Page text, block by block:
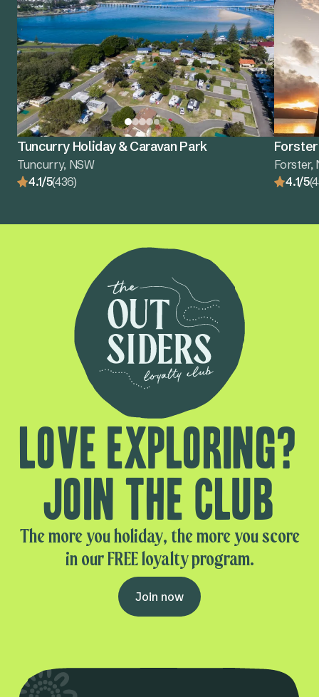
Tuncurry Holiday & Caravan Park
Tuncurry, NSW
4.1/5(436)
Forster
Forster,
4.1/5
Love exploring?
Join the club
The more you holiday, the more you score
in our FREE loyalty program.
Join now